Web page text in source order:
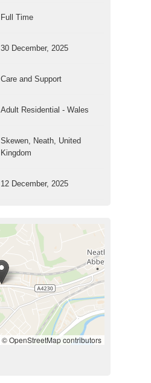
Full Time
30 December, 2025
Care and Support
Adult Residential - Wales
Skewen, Neath, United
Kingdom
12 December, 2025
© OpenStreetMap contributors